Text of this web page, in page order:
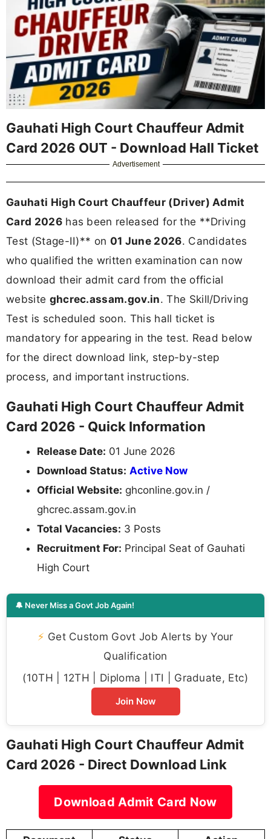
Gauhati High Court Chauffeur Admit
Card 2026 OUT - Download Hall Ticket
Advertisement
Gauhati High Court Chauffeur (Driver) Admit
Card 2026has been released for the **Driving
Test (Stage-II)** on 01 June 2026. Candidates
who qualified the written examination can now
download their admit card from the official
website ghcrec.assam.gov.in. The Skill/Driving
Test is scheduled soon. This hall ticket is
mandatory for appearing in the test. Read below
for the direct download link, step-by-step
process, and important instructions.
Gauhati High Court Chauffeur Admit
Card 2026 - Quick Information
Release Date: 01 June 2026
Download Status: Active Now
Official Website: ghconline.gov.in /
ghcrec.assam.gov.in
Total Vacancies: 3 Posts
Recruitment For: Principal Seat of Gauhati
High Court
🔔 Never Miss a Govt Job Again!
⚡ Get Custom Govt Job Alerts by Your
Qualification
(10TH | 12TH | Diploma | ITI | Graduate, Etc)
Join Now
Gauhati High Court Chauffeur Admit
Card 2026 - Direct Download Link
Download Admit Card Now